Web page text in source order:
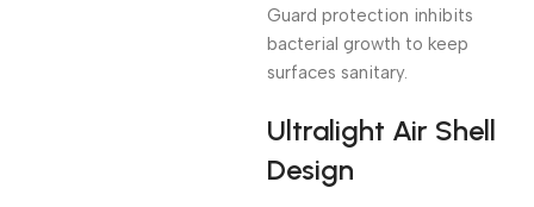
Guard protection inhibits
bacterial growth to keep
surfaces sanitary.
Ultralight Air Shell
Design